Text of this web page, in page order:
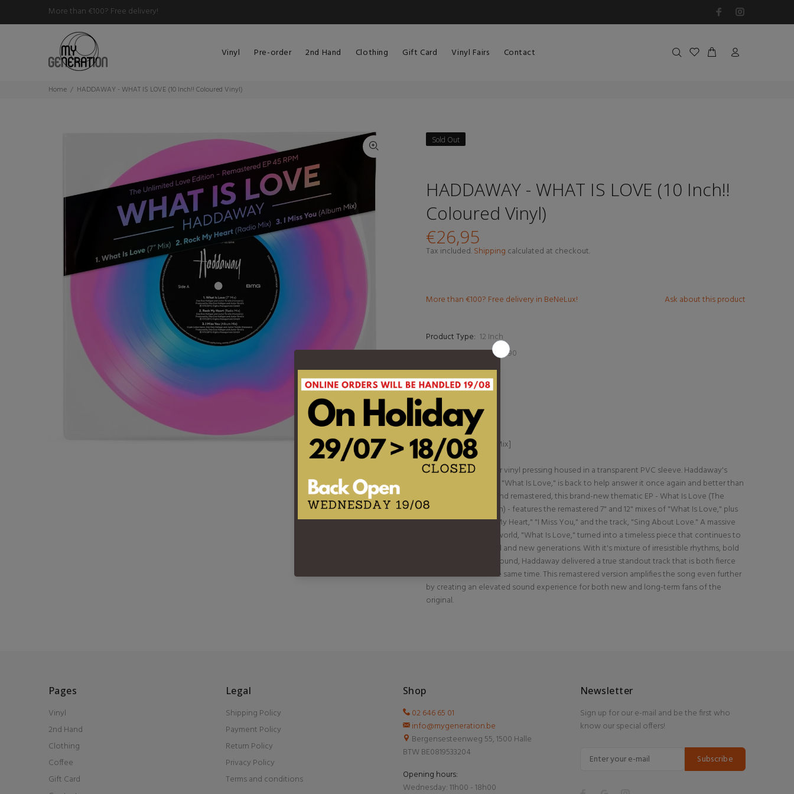
More than €100? Free delivery!
Vinyl Pre-order 2nd Hand Clothing Gift Card Vinyl Fairs Contact
Home HADDAWAY - WHAT IS LOVE (10 Inch!! Coloured Vinyl)
Sold Out
HADDAWAY - WHAT IS LOVE (10 Inch!!
Coloured Vinyl)
€26,95
Tax included.Shipping calculated at checkout.
More than €100? Free delivery in BeNeLux! Ask about this product
Product Type: 12 Inch
Barcode: 4099964147490
DESCRIPTION
1. What Is Love
2. Rock My Heart
3. I Miss You
4. What Is Love [12" Mix]
5. Sing About Love
Limited 10" multicolor vinyl pressing housed in a transparent PVC sleeve. Haddaway's
iconic 1993 hit single, "What Is Love," is back to help answer it once again and better than
before. Revitalized and remastered, this brand-new thematic EP - What Is Love (The
Ultimate Love Edition) - features the remastered 7" and 12" mixes of "What Is Love," plus
remasters of "Rock My Heart," "I Miss You," and the track, "Sing About Love." A massive
success around the world, "What Is Love," turned into a timeless piece that continues to
be loved by both old and new generations. With it's mixture of irresistible rhythms, bold
lyrics and early '90s sound, Haddaway delivered a true standout track that is both fierce
and vulnerable at the same time. This remastered version amplifies the song even further
by creating an elevated sound experience for both new and long-term fans of the
original.
Pages
Vinyl
2nd Hand
Clothing
Coffee
Gift Card
Legal
Shipping Policy
Payment Policy
Return Policy
Privacy Policy
Terms and conditions
Shop
02 646 65 01
info@mygeneration.be
Bergensesteenweg 55, 1500 Halle
BTW BE0819533204
Opening hours:
Wednesday: 11h00 - 18h00
Newsletter
Sign up for our e-mail and be the first who
know our special offers!
Subscribe